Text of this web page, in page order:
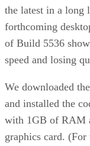
the latest in a long
forthcoming
of Build 5536
speed and losing
We downloaded
and installed the
with 1GB of RAM
graphics card.